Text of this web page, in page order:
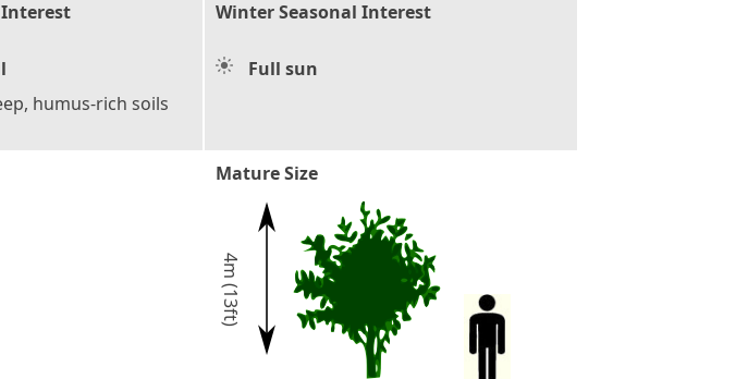
Winter Seasonal Interest
humus-rich soils
Full sun
Mature Size
4m (13ft)